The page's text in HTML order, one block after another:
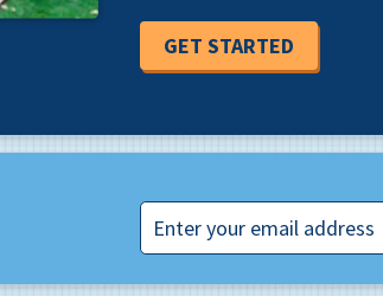
GET STARTED
Email